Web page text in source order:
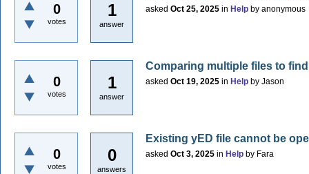
0
votes
1
answer
asked Oct 25, 2025 in Help by anonymous
0
votes
1
answer
Comparing multiple files to
asked Oct 19, 2025 in Help by Jason
0
votes
0
answers
Existing yED file cannot be
asked Oct 3, 2025 in Help by Fara